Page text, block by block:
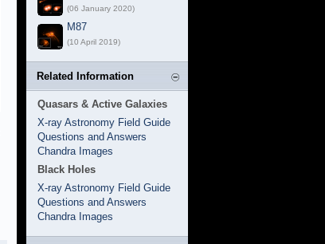
(06 January 2020)
M87
(10 April 2019)
Related Information
Quasars & Active Galaxies
X-ray Astronomy Field Guide
Questions and Answers
Chandra Images
Black Holes
X-ray Astronomy Field Guide
Questions and Answers
Chandra Images